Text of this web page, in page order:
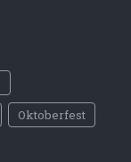
Oktoberfest